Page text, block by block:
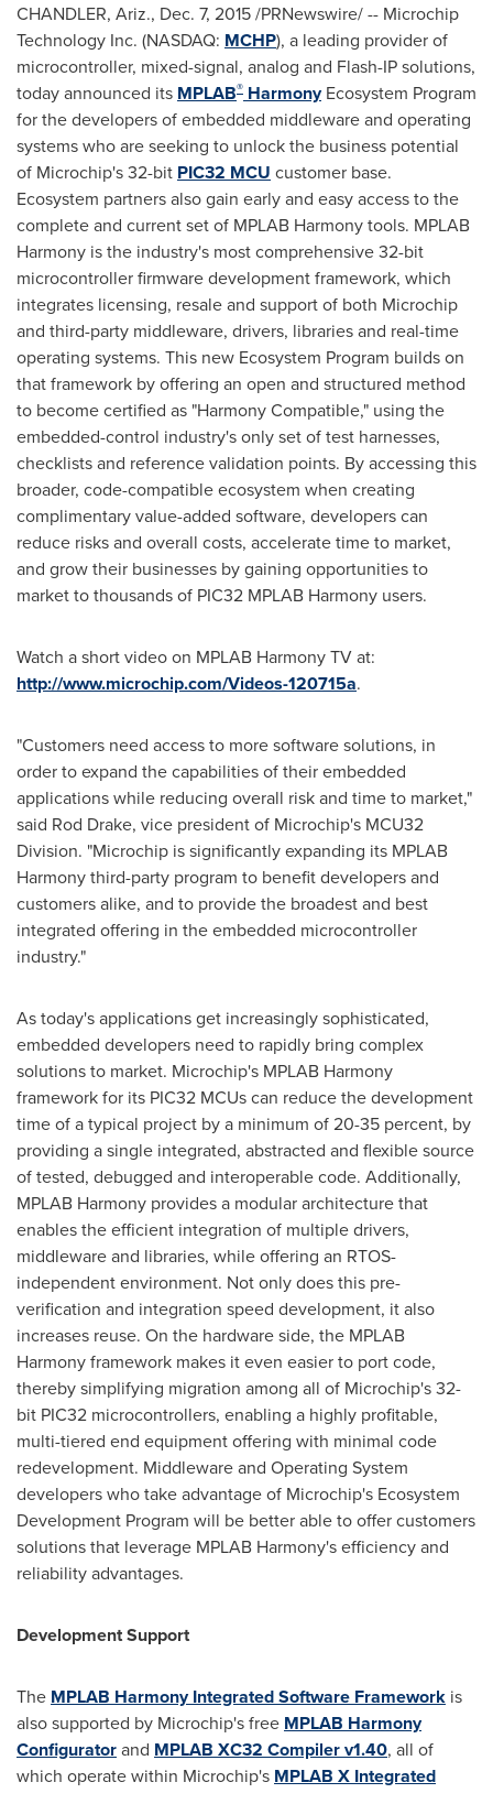
CHANDLER, Ariz., Dec. 7, 2015/PRNewswire/ -- Microchip
Technology Inc. (NASDAQ: MCHP), a leading provider of
microcontroller, mixed-signal, analog and Flash-IP solutions,
today announced its MPLAB® HarmonyEcosystem Program
for the developers of embedded middleware and operating
systems who are seeking to unlock the business potential
of Microchip's 32-bit PIC32 MCU customer base.
Ecosystem partners also gain early and easy access to the
complete and current set of MPLAB Harmony tools. MPLAB
Harmony is the industry's most comprehensive 32-bit
microcontroller firmware development framework, which
integrates licensing, resale and support of both Microchip
and third-party middleware, drivers, libraries and real-time
operating systems. This new Ecosystem Program builds on
that framework by offering an open and structured method
to become certified as "Harmony Compatible," using the
embedded-control industry's only set of test harnesses,
checklists and reference validation points. By accessing this
broader, code-compatible ecosystem when creating
complimentary value-added software, developers can
reduce risks and overall costs, accelerate time to market,
and grow their businesses by gaining opportunities to
market to thousands of PIC32 MPLAB Harmony users.
Watch a short video on MPLAB Harmony TV at:
http://www.microchip.com/Videos-120715a.
"Customers need access to more software solutions, in
order to expand the capabilities of their embedded
applications while reducing overall risk and time to market,"
said Rod Drake, vice president of Microchip's MCU32
Division. "Microchip is significantly expanding its MPLAB
Harmony third-party program to benefit developers and
customers alike, and to provide the broadest and best
integrated offering in the embedded microcontroller
industry."
As today's applications get increasingly sophisticated,
embedded developers need to rapidly bring complex
solutions to market. Microchip's MPLAB Harmony
framework for its PIC32 MCUs can reduce the development
time of a typical project by a minimum of 20-35 percent, by
providing a single integrated, abstracted and flexible source
of tested, debugged and interoperable code. Additionally,
MPLAB Harmony provides a modular architecture that
enables the efficient integration of multiple drivers,
middleware and libraries, while offering an RTOS-
independent environment. Not only does this pre-
verification and integration speed development, it also
increases reuse. On the hardware side, the MPLAB
Harmony framework makes it even easier to port code,
thereby simplifying migration among all of Microchip's 32-
bit PIC32 microcontrollers, enabling a highly profitable,
multi-tiered end equipment offering with minimal code
redevelopment. Middleware and Operating System
developers who take advantage of Microchip's Ecosystem
Development Program will be better able to offer customers
solutions that leverage MPLAB Harmony's efficiency and
reliability advantages.
Development Support
The MPLAB Harmony Integrated Software Framework is
also supported by Microchip's free MPLAB Harmony
Configuratorand MPLAB XC32 Compiler v1.40, all of
which operate within Microchip's MPLAB X Integrated